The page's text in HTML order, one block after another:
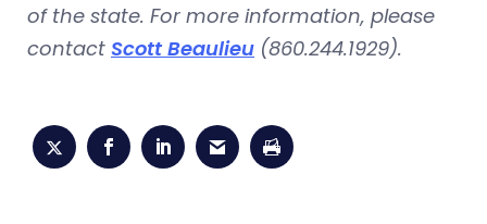
of the state. For more information, please
contact Scott Beaulieu (860.244.1929).